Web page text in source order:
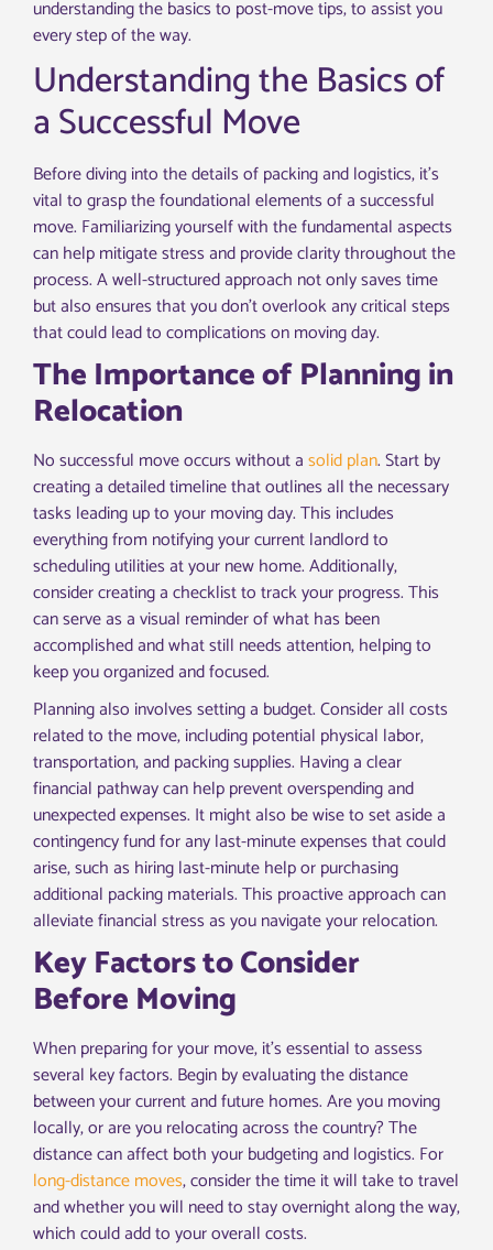
understanding the basics to post-move tips, to assist you
every step of the way.
Understanding the Basics of
a Successful Move
Before diving into the details of packing and logistics, it’s
vital to grasp the foundational elements of a successful
move. Familiarizing yourself with the fundamental aspects
can help mitigate stress and provide clarity throughout the
process. A well-structured approach not only saves time
but also ensures that you don’t overlook any critical steps
that could lead to complications on moving day.
The Importance of Planning in
Relocation
No successful move occurs without asolid plan. Start by
creating a detailed timeline that outlines all the necessary
tasks leading up to your moving day. This includes
everything from notifying your current landlord to
scheduling utilities at your new home. Additionally,
consider creating a checklist to track your progress. This
can serve as a visual reminder of what has been
accomplished and what still needs attention, helping to
keep you organized and focused.
Planning also involves setting a budget. Consider all costs
related to the move, including potential physical labor,
transportation, and packing supplies. Having a clear
financial pathway can help prevent overspending and
unexpected expenses. It might also be wise to set aside a
contingency fund for any last-minute expenses that could
arise, such as hiring last-minute help or purchasing
additional packing materials. This proactive approach can
alleviate financial stress as you navigate your relocation.
Key Factors to Consider
Before Moving
When preparing for your move, it’s essential to assess
several key factors. Begin by evaluating the distance
between your current and future homes. Are you moving
locally, or are you relocating across the country? The
distance can affect both your budgeting and logistics. For
long-distance moves, consider the time it will take to travel
and whether you will need to stay overnight along the way,
which could add to your overall costs.